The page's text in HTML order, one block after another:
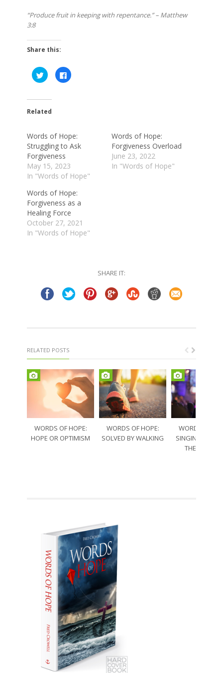
“Produce fruit in keeping with repentance.” – Matthew
3:8
Share this:
Click
to
share
in
new
Click
to
Related
Words of Hope:
Struggling to Ask
Forgiveness
May 15, 2023
In "Words of Hope"
Words of Hope:
Forgiveness Overload
June 23, 2022
In "Words of Hope"
Words of Hope:
Forgiveness as a
Healing Force
October 27, 2021
In "Words of Hope"
SHARE IT:
RELATED POSTS
WORDS OF HOPE:
HOPE OR OPTIMISM
WORDS OF HOPE:
SOLVED BY WALKING
WORDS OF
SINGING
THE